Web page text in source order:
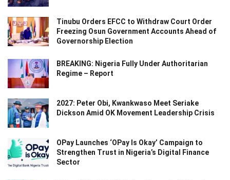
Tinubu Orders EFCC to Withdraw Court Order
Freezing Osun Government Accounts Ahead of
Governorship Election
BREAKING: Nigeria Fully Under Authoritarian
Regime – Report
2027: Peter Obi, Kwankwaso Meet Seriake
Dickson Amid OK Movement Leadership Crisis
OPay Launches ‘OPay Is Okay’ Campaign to
Strengthen Trust in Nigeria’s Digital Finance
Sector